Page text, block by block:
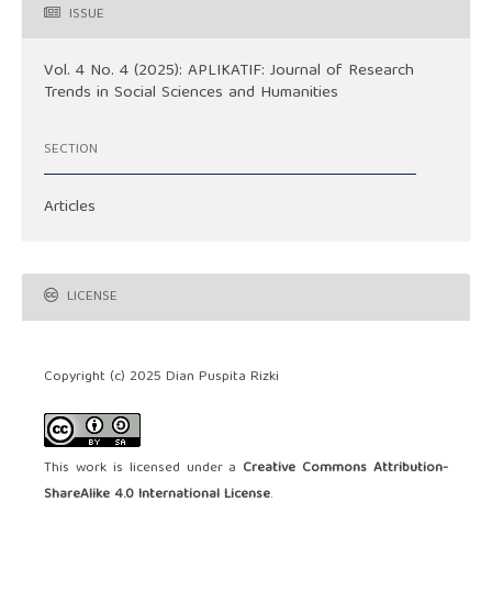
ISSUE
Vol. 4 No. 4 (2025): APLIKATIF: Journal of Research
Trends in Social Sciences and Humanities
SECTION
Articles
LICENSE
Copyright (c) 2025 Dian Puspita Rizki
This work is licensed under a Creative Commons Attribution-
ShareAlike 4.0 International License.